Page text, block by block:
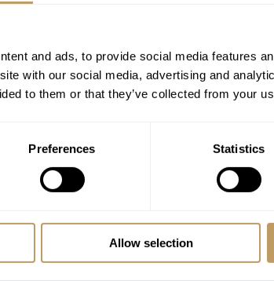
and ads, to provide social media features
with our social media, advertising and
to them or that they’ve collected from your
Preferences Statistics
Allow selection
Kitzbuhel, Austria
Chalet Colette
12
Self catered from €38,000 to €49,000 / week